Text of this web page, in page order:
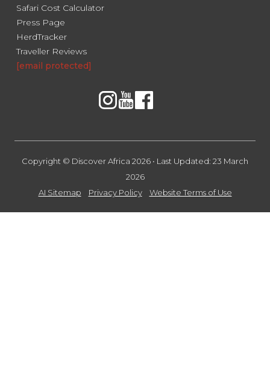
Safari Cost Calculator
Press Page
HerdTracker
Traveller Reviews
[email protected]
Copyright © Discover Africa 2026 • Last Updated: 23 March
2026
AI Sitemap
Privacy Policy Website Terms of Use